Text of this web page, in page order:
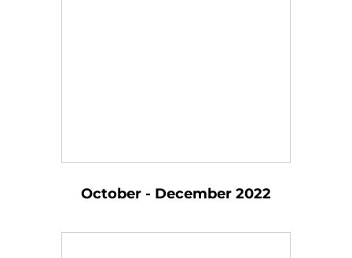
October - December 2022